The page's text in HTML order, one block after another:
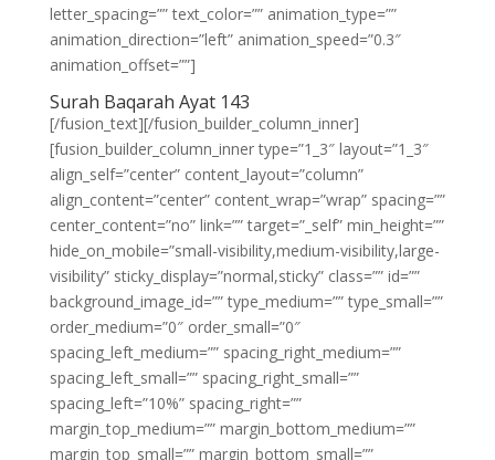
letter_spacing=”” text_color=”” animation_type=””
animation_direction=”left” animation_speed=”0.3″
animation_offset=””]
Surah Baqarah Ayat 143
[/fusion_text][/fusion_builder_column_inner]
[fusion_builder_column_inner type=”1_3″ layout=”1_3″
align_self=”center” content_layout=”column”
align_content=”center” content_wrap=”wrap” spacing=””
center_content=”no” link=”” target=”_self” min_height=””
hide_on_mobile=”small-visibility,medium-visibility,large-
visibility” sticky_display=”normal,sticky” class=”” id=””
background_image_id=”” type_medium=”” type_small=””
order_medium=”0″ order_small=”0″
spacing_left_medium=”” spacing_right_medium=””
spacing_left_small=”” spacing_right_small=””
spacing_left=”10%” spacing_right=””
margin_top_medium=”” margin_bottom_medium=””
margin_top_small=”” margin_bottom_small=””